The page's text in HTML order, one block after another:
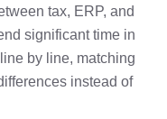
4 min
Choice for
2 min
tax, ERP, and
significant time in
by line, matching
instead of